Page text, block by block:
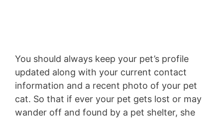
You should always keep your pet’s profile
updated along with your current contact
information and a recent photo of your pet
cat. So that if ever your pet gets lost or may
wander off and found by a pet shelter, she